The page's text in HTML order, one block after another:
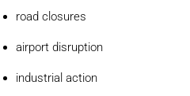
road closures
airport disruption
industrial action